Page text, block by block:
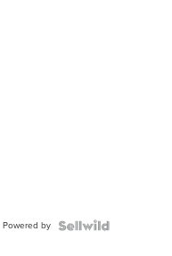
Powered by